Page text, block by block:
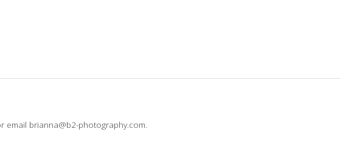
brianna@b2-photography.com.